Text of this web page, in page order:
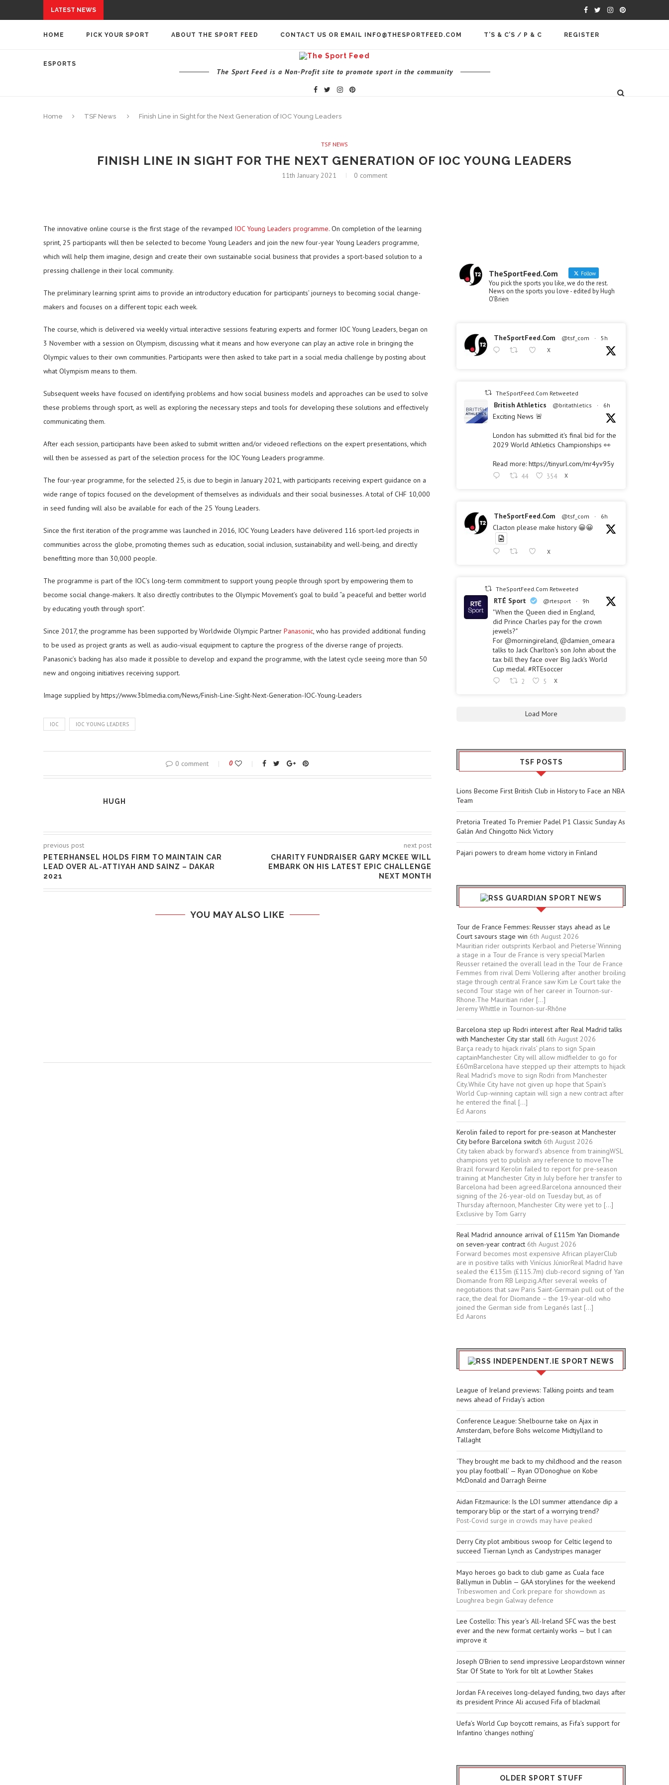
LATEST NEWS
HOME PICK YOUR SPORT ABOUT THE SPORT FEED CONTACT US OR EMAIL INFO@THESPORTFEED.COM T’S & C’S / P & C REGISTER
ESPORTS
The Sport Feed is a Non-Profit site to promote sport in the community
Home TSF News Finish Line in Sight for the Next Generation of IOC Young Leaders
TSF NEWS
FINISH LINE IN SIGHT FOR THE NEXT GENERATION OF IOC YOUNG LEADERS
11th January 2021 0 comment
The innovative online course is the first stage of the revamped IOC Young Leaders programme. On completion of the learning
sprint, 25 participants will then be selected to become Young Leaders and join the new four-year Young Leaders programme,
which will help them imagine, design and create their own sustainable social business that provides a sport-based solution to a
pressing challenge in their local community.
The preliminary learning sprint aims to provide an introductory education for participants’ journeys to becoming social change-
makers and focuses on a different topic each week.
The course, which is delivered via weekly virtual interactive sessions featuring experts and former IOC Young Leaders, began on
3 November with a session on Olympism, discussing what it means and how everyone can play an active role in bringing the
Olympic values to their own communities. Participants were then asked to take part in a social media challenge by posting about
what Olympism means to them.
Subsequent weeks have focused on identifying problems and how social business models and approaches can be used to solve
these problems through sport, as well as exploring the necessary steps and tools for developing these solutions and effectively
communicating them.
After each session, participants have been asked to submit written and/or videoed reflections on the expert presentations, which
will then be assessed as part of the selection process for the IOC Young Leaders programme.
The four-year programme, for the selected 25, is due to begin in January 2021, with participants receiving expert guidance on a
wide range of topics focused on the development of themselves as individuals and their social businesses. A total of CHF 10,000
in seed funding will also be available for each of the 25 Young Leaders.
Since the first iteration of the programme was launched in 2016, IOC Young Leaders have delivered 116 sport-led projects in
communities across the globe, promoting themes such as education, social inclusion, sustainability and well-being, and directly
benefitting more than 30,000 people.
The programme is part of the IOC’s long-term commitment to support young people through sport by empowering them to
become social change-makers. It also directly contributes to the Olympic Movement’s goal to build “a peaceful and better world
by educating youth through sport”.
Since 2017, the programme has been supported by Worldwide Olympic Partner Panasonic, who has provided additional funding
to be used as project grants as well as audio-visual equipment to capture the progress of the diverse range of projects.
Panasonic’s backing has also made it possible to develop and expand the programme, with the latest cycle seeing more than 50
new and ongoing initiatives receiving support.
Image supplied by https://www.3blmedia.com/News/Finish-Line-Sight-Next-Generation-IOC-Young-Leaders
IOC IOC YOUNG LEADERS
0 comment 0
HUGH
previous post
PETERHANSEL HOLDS FIRM TO MAINTAIN CAR
LEAD OVER AL-ATTIYAH AND SAINZ – DAKAR
2021
next post
CHARITY FUNDRAISER GARY MCKEE WILL
EMBARK ON HIS LATEST EPIC CHALLENGE
NEXT MONTH
YOU MAY ALSO LIKE
TheSportFeed.Com Follow
You pick the sports you like, we do the rest.
News on the sports you love - edited by Hugh
O'Brien
TheSportFeed.Com @tsf_com · 5h
X
TheSportFeed.Com Retweeted
British Athletics @britathletics · 6h
Exciting News 🚨
London has submitted it's final bid for the
2029 World Athletics Championships 👀
Read more: https://tinyurl.com/mr4yv95y
44 354 X
TheSportFeed.Com @tsf_com · 6h
Clacton please make history 😀😀
X
TheSportFeed.Com Retweeted
RTÉ Sport @rtesport · 9h
"When the Queen died in England,
did Prince Charles pay for the crown
jewels?"
For @morningireland, @damien_omeara
talks to Jack Charlton's son John about the
tax bill they face over Big Jack's World
Cup medal. #RTEsoccer
2 5 X
Load More
TSF POSTS
Lions Become First British Club in History to Face an NBA
Team
Pretoria Treated To Premier Padel P1 Classic Sunday As
Galán And Chingotto Nick Victory
Pajari powers to dream home victory in Finland
GUARDIAN SPORT NEWS
Tour de France Femmes: Reusser stays ahead as Le
Court savours stage win 6th August 2026
Mauritian rider outsprints Kerbaol and Pieterse‘Winning
a stage in a Tour de France is very special’Marlen
Reusser retained the overall lead in the Tour de France
Femmes from rival Demi Vollering after another broiling
stage through central France saw Kim Le Court take the
second Tour stage win of her career in Tournon-sur-
Rhone.The Mauritian rider […]
Jeremy Whittle in Tournon-sur-Rhône
Barcelona step up Rodri interest after Real Madrid talks
with Manchester City star stall 6th August 2026
Barça ready to hijack rivals’ plans to sign Spain
captainManchester City will allow midfielder to go for
£60mBarcelona have stepped up their attempts to hijack
Real Madrid’s move to sign Rodri from Manchester
City.While City have not given up hope that Spain’s
World Cup-winning captain will sign a new contract after
he entered the final […]
Ed Aarons
Kerolin failed to report for pre-season at Manchester
City before Barcelona switch 6th August 2026
City taken aback by forward’s absence from trainingWSL
champions yet to publish any reference to moveThe
Brazil forward Kerolin failed to report for pre-season
training at Manchester City in July before her transfer to
Barcelona had been agreed.Barcelona announced their
signing of the 26-year-old on Tuesday but, as of
Thursday afternoon, ­Manchester City were yet to […]
Exclusive by Tom Garry
Real Madrid announce arrival of £115m Yan Diomande
on seven-year contract 6th August 2026
Forward becomes most expensive African playerClub
are in positive talks with Vinícius JúniorReal Madrid have
sealed the €135m (£115.7m) club-record signing of Yan
Diomande from RB Leipzig.After several weeks of
negotiations that saw Paris Saint-Germain pull out of the
race, the deal for Diomande – the 19-year-old who
joined the German side from Leganés last […]
Ed Aarons
INDEPENDENT.IE SPORT NEWS
League of Ireland previews: Talking points and team
news ahead of Friday’s action
Conference League: Shelbourne take on Ajax in
Amsterdam, before Bohs welcome Midtjylland to
Tallaght
‘They brought me back to my childhood and the reason
you play football’ — Ryan O’Donoghue on Kobe
McDonald and Darragh Beirne
Aidan Fitzmaurice: Is the LOI summer attendance dip a
temporary blip or the start of a worrying trend?
Post-Covid surge in crowds may have peaked
Derry City plot ambitious swoop for Celtic legend to
succeed Tiernan Lynch as Candystripes manager
Mayo heroes go back to club game as Cuala face
Ballymun in Dublin — GAA storylines for the weekend
Tribeswomen and Cork prepare for showdown as
Loughrea begin Galway defence
Lee Costello: This year’s All-Ireland SFC was the best
ever and the new format certainly works — but I can
improve it
Joseph O’Brien to send impressive Leopardstown winner
Star Of State to York for tilt at Lowther Stakes
Jordan FA receives long-delayed funding, two days after
its president Prince Ali accused Fifa of blackmail
Uefa’s World Cup boycott remains, as Fifa’s support for
Infantino ‘changes nothing’
OLDER SPORT STUFF